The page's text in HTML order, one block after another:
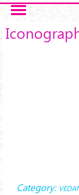
Skip to main
Category: